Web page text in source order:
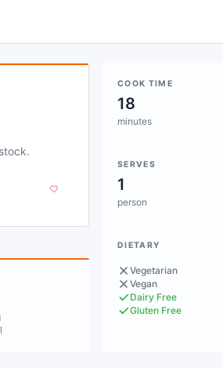
COOK TIME
18
minutes
SERVES
1
person
DIETARY
Vegetarian
Vegan
Dairy Free
Gluten Free